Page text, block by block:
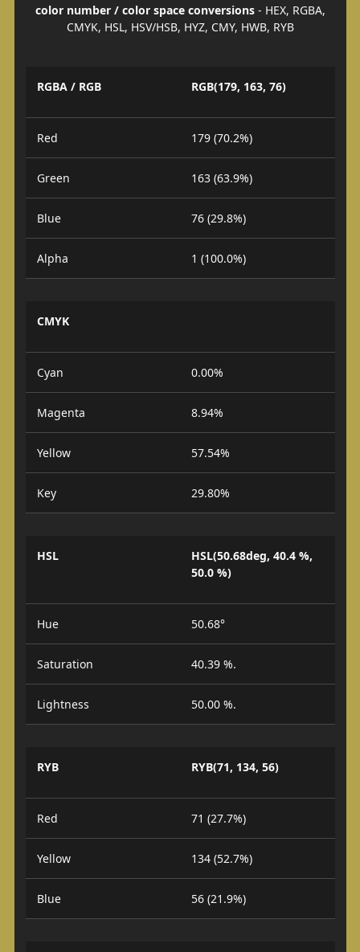
color number / color space conversions- HEX, RGBA,
CMYK, HSL, HSV/HSB, HYZ, CMY, HWB, RYB
RGBA / RGB RGB(179, 163, 76)
Red 179 (70.2%)
Green 163 (63.9%)
Blue 76 (29.8%)
Alpha 1 (100.0%)
CMYK
Cyan 0.00%
Magenta 8.94%
Yellow 57.54%
Key 29.80%
HSL
HSL(50.68deg, 40.4 %,
50.0 %)
Hue 50.68°
Saturation 40.39 %.
Lightness 50.00 %.
RYB RYB(71, 134, 56)
Red 71 (27.7%)
Yellow 134 (52.7%)
Blue 56 (21.9%)